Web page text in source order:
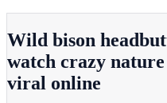
Wild bison
watch crazy
viral online